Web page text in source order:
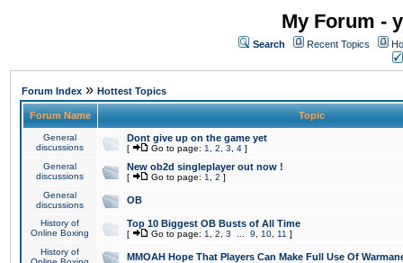
My Forum -
Search Recent Topics
Forum Index » Hottest Topics
Forum Name Topic
General
discussions
Dont give up on the game yet
[ Go to page: 1 2 3 4 ]
General
discussions
New ob2d singleplayer out now !
[ Go to page: 1 2 ]
General
discussions
OB
History of
Online Boxing
Top 10 Biggest OB Busts of All Time
[ Go to page: 1 2 3 9 10 11 ]
History of
MMOAH Hope That Players Can Make Full Use Of